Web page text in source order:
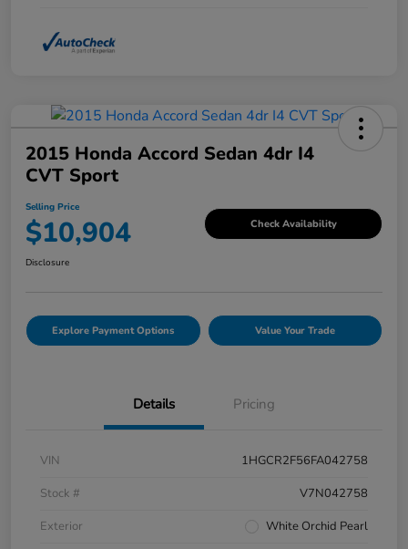
2015 Honda Accord Sedan 4dr I4
CVT Sport
Selling Price
$10,904 Check Availability
Disclosure
Explore Payment Options Value Your Trade
Details Pricing
VIN
1HGCR2F56FA042758
Stock #
V7N042758
Exterior
White Orchid Pearl